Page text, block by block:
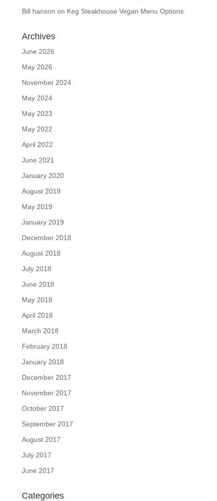
Bill hanson on Keg Steakhouse Vegan Menu Options
Archives
June 2026
May 2026
November 2024
May 2024
May 2023
May 2022
April 2022
June 2021
January 2020
August 2019
May 2019
January 2019
December 2018
August 2018
July 2018
June 2018
May 2018
April 2018
March 2018
February 2018
January 2018
December 2017
November 2017
October 2017
September 2017
August 2017
July 2017
June 2017
Categories